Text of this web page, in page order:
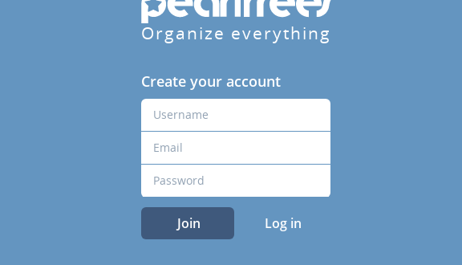
Organize everything
Create your account
Join Log in